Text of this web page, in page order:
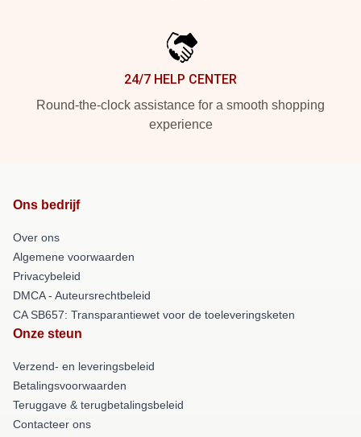
24/7 HELP CENTER
Round-the-clock assistance for a smooth shopping
experience
Ons bedrijf
Over ons
Algemene voorwaarden
Privacybeleid
DMCA - Auteursrechtbeleid
CA SB657: Transparantiewet voor de toeleveringsketen
Onze steun
Verzend- en leveringsbeleid
Betalingsvoorwaarden
Teruggave & terugbetalingsbeleid
Contacteer ons